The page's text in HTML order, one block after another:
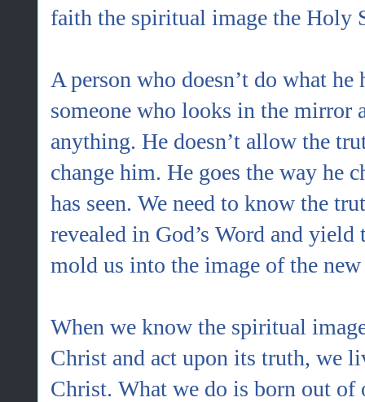
faith the spiritual image the Holy
A person who doesn’t do what
someone who looks in the mirror
anything. He doesn’t allow the
change him. He goes the way he
has seen. We need to know the
revealed in God’s Word and
mold us into the image of the
When we know the spiritual
Christ and act upon its truth, we
Christ. What we do is born out